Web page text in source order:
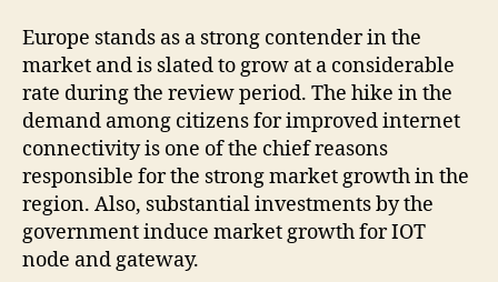
Europe stands as a strong contender in the
market and is slated to grow at a considerable
rate during the review period. The hike in the
demand among citizens for improved internet
connectivity is one of the chief reasons
responsible for the strong market growth in the
region. Also, substantial investments by the
government induce market growth for IOT
node and gateway.